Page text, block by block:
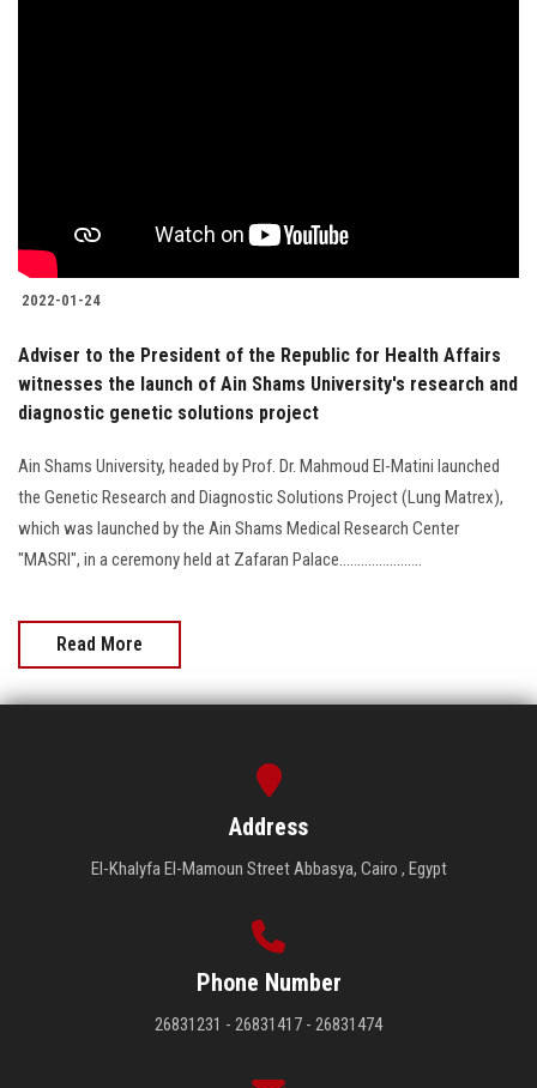
2022-01-24
Adviser to the President of the Republic for Health Affairs
witnesses the launch of Ain Shams University's research and
diagnostic genetic solutions project
Ain Shams University, headed by Prof. Dr. Mahmoud El-Matini launched
the Genetic Research and Diagnostic Solutions Project (Lung Matrex),
which was launched by the Ain Shams Medical Research Center
"MASRI", in a ceremony held at Zafaran Palace.......................
Read More
Address
El-Khalyfa El-Mamoun Street Abbasya, Cairo , Egypt
Phone Number
26831231 - 26831417 - 26831474